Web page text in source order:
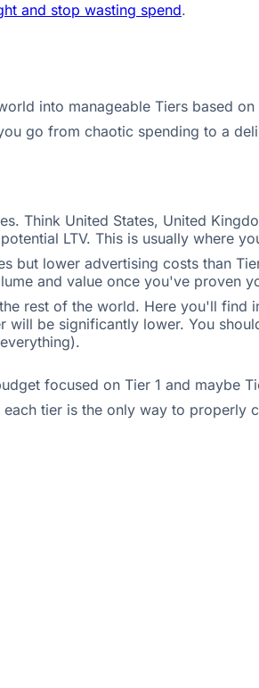
and stop wasting spend.
into manageable Tiers based
go from chaotic spending to a
Think United States, United
LTV. This is usually where
but lower advertising costs than
and value once you've proven
rest of the world. Here you'll find
be significantly lower. You
focused on Tier 1 and maybe
tier is the only way to